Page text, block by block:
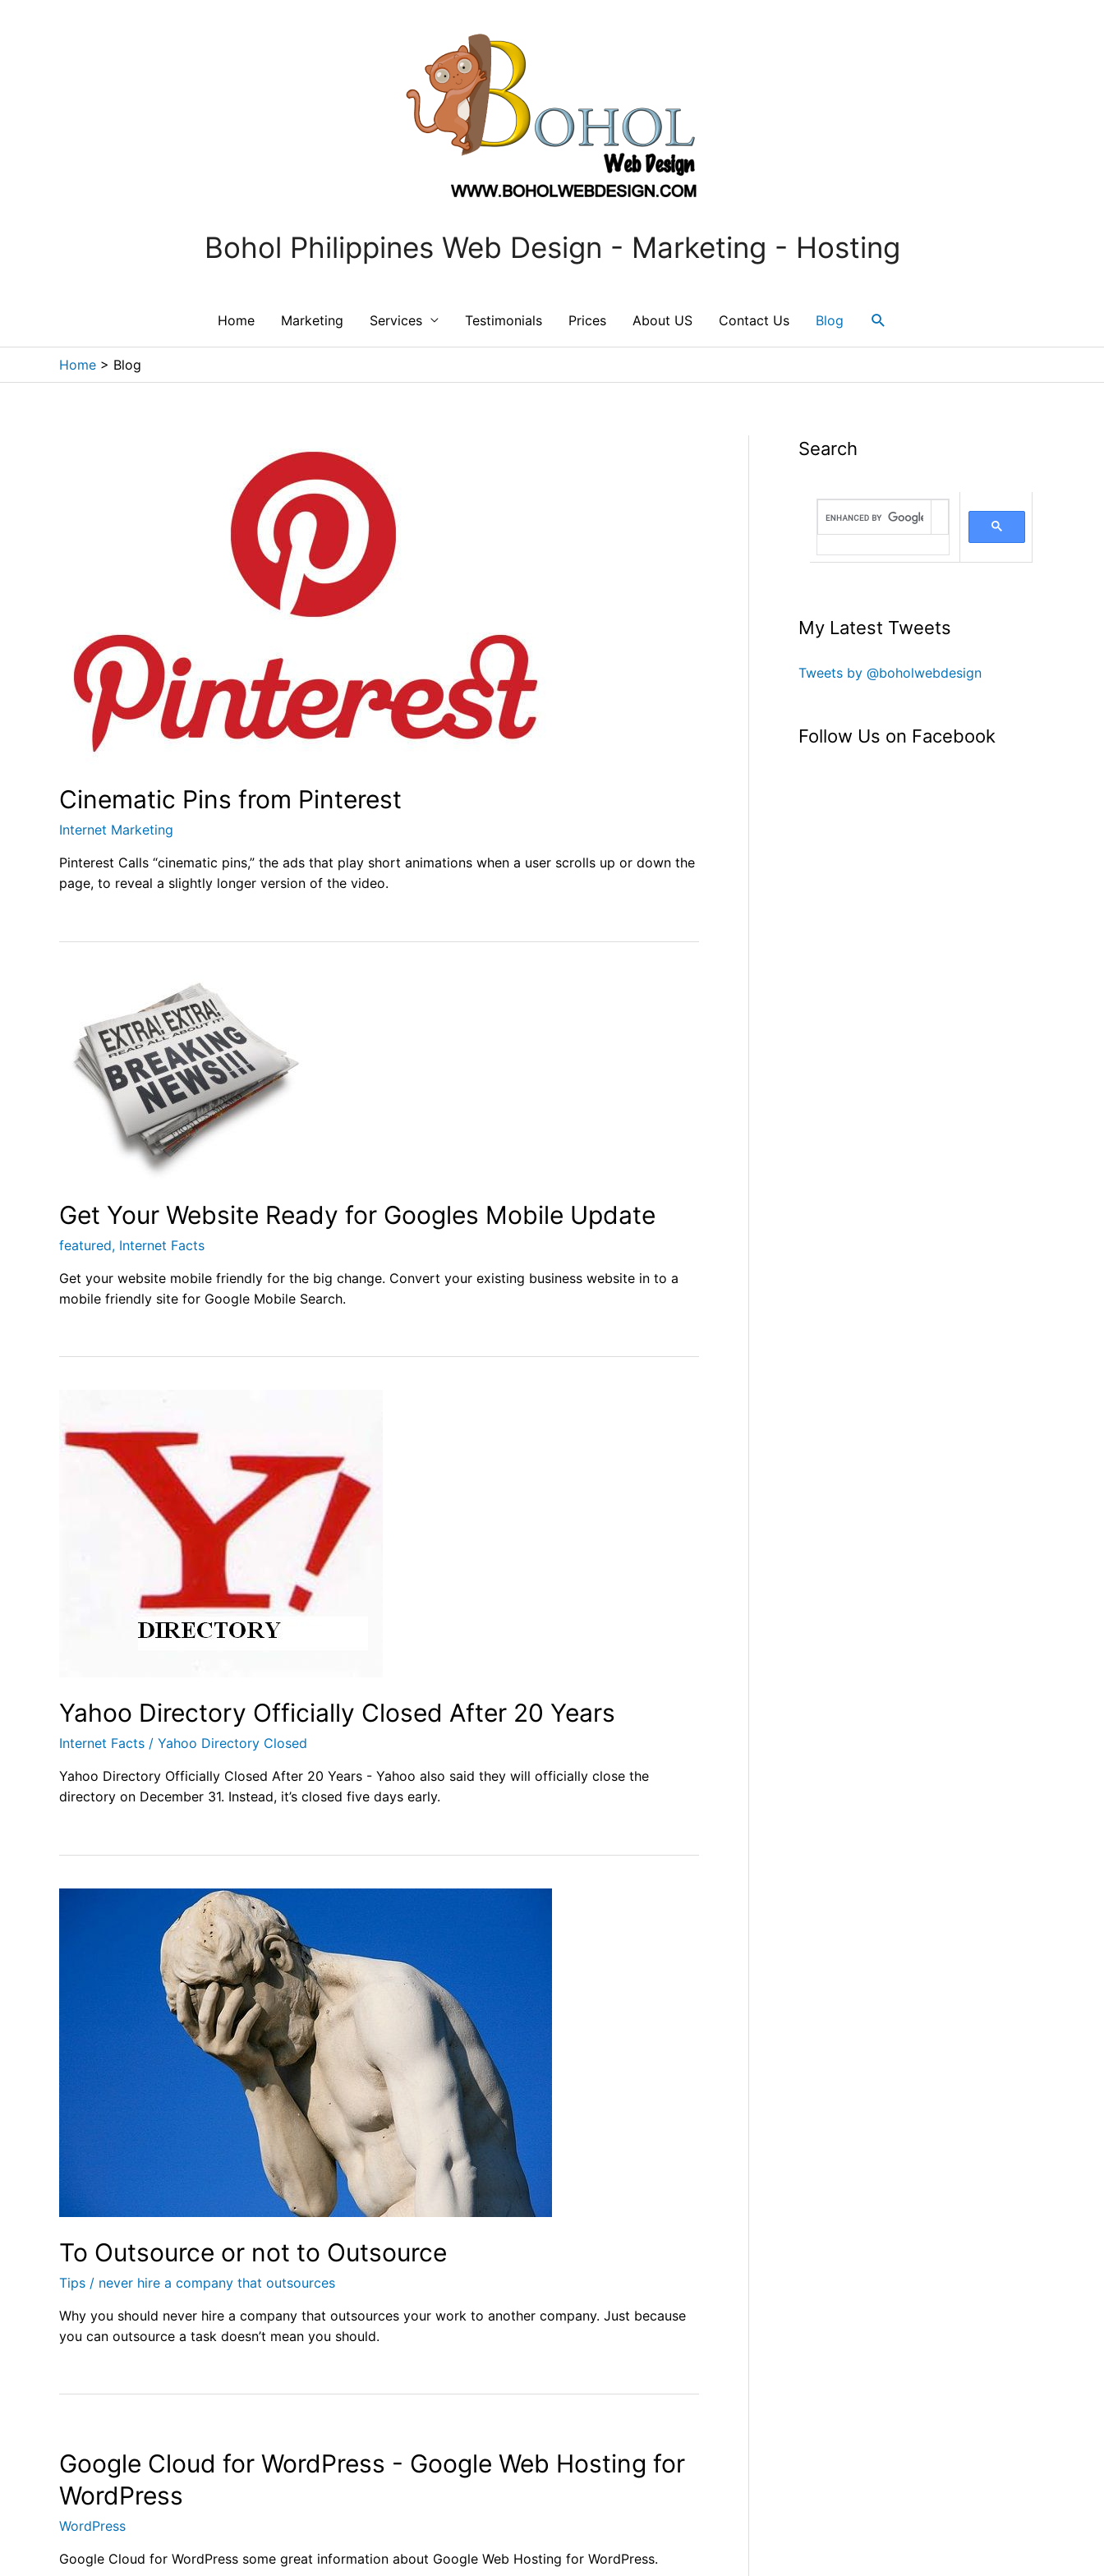
Bohol Philippines Web Design - Marketing - Hosting
Home Marketing Services Testimonials Prices About US Contact Us Blog Search
Home > Blog
Cinematic Pins from Pinterest
Internet Marketing
Pinterest Calls “cinematic pins,” the ads that play short animations when a user scrolls up or down the
page, to reveal a slightly longer version of the video.
Get Your Website Ready for Googles Mobile Update
featured, Internet Facts
Get your website mobile friendly for the big change. Convert your existing business website in to a
mobile friendly site for Google Mobile Search.
Yahoo Directory Officially Closed After 20 Years
Internet Facts / Yahoo Directory Closed
Yahoo Directory Officially Closed After 20 Years - Yahoo also said they will officially close the
directory on December 31. Instead, it’s closed five days early.
To Outsource or not to Outsource
Tips / never hire a company that outsources
Why you should never hire a company that outsources your work to another company. Just because
you can outsource a task doesn’t mean you should.
Google Cloud for WordPress - Google Web Hosting for
WordPress
WordPress
Google Cloud for WordPress some great information about Google Web Hosting for WordPress.
Search
My Latest Tweets
Tweets by @boholwebdesign
Follow Us on Facebook